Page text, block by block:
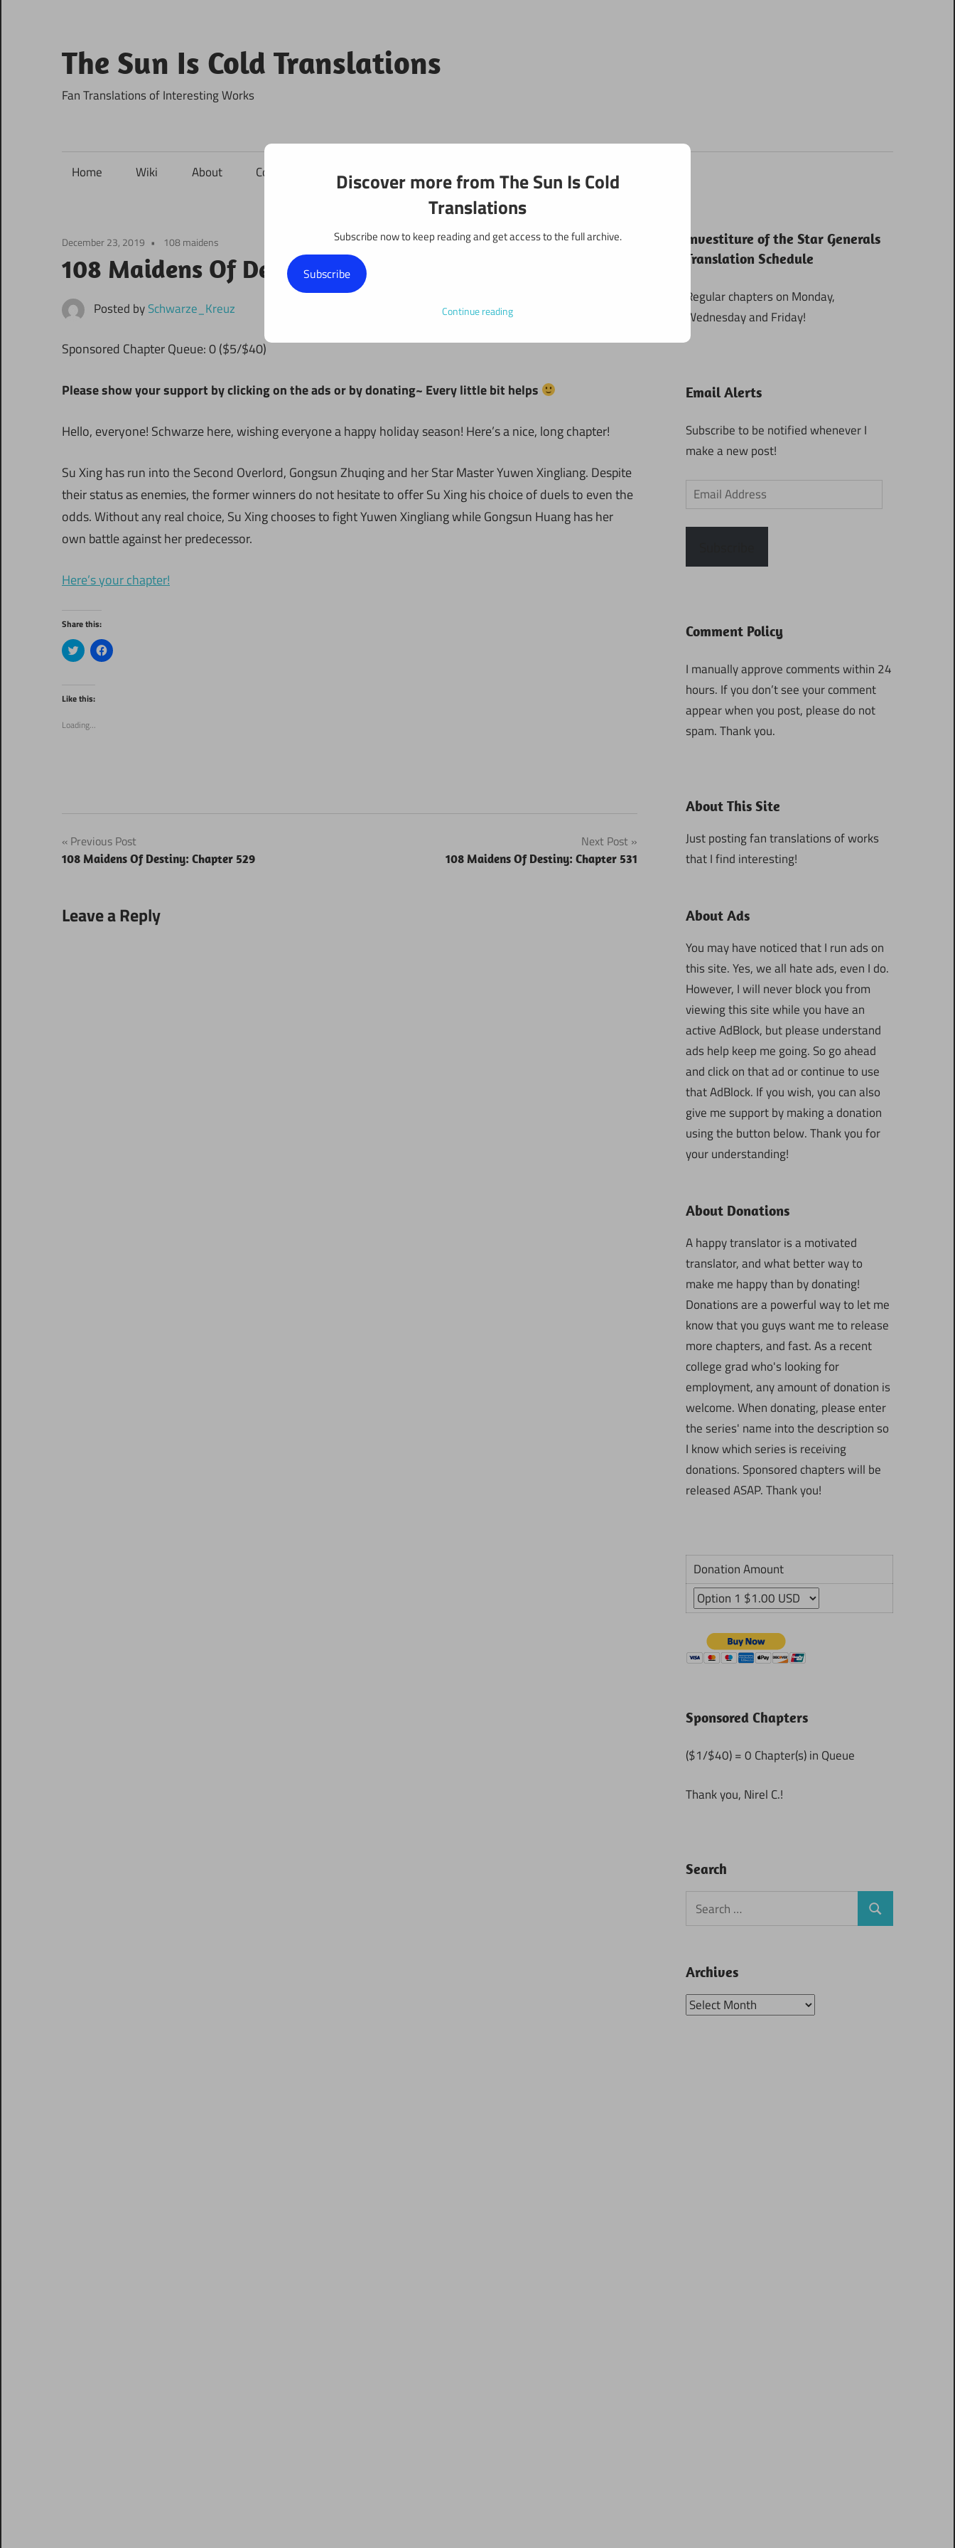
content
The Sun Is Cold Translations
Fan Translations of Interesting Works
Home Wiki About Contact Projects
December 23, 2019 108 maidens
108 Maidens Of Destiny: Chapter 530
Posted bySchwarze_Kreuz
Sponsored Chapter Queue: 0 ($5/$40)
Please show your support by clicking on the ads or by donating~ Every little bit helps
Hello, everyone! Schwarze here, wishing everyone a happy holiday season! Here’s a nice, long chapter!
Su Xing has run into the Second Overlord, Gongsun Zhuqing and her Star Master Yuwen Xingliang. Despite
their status as enemies, the former winners do not hesitate to offer Su Xing his choice of duels to even the
odds. Without any real choice, Su Xing chooses to fight Yuwen Xingliang while Gongsun Huang has her
own battle against her predecessor.
Here’s your chapter!
Share this:
Click
to
Twitter
(Opens
in
window)
Click
to
Like this:
Loading...
Post
navigation
Previous Post
108 Maidens Of Destiny: Chapter 529
Next Post
108 Maidens Of Destiny: Chapter 531
Leave a Reply
Investiture of the Star Generals
Translation Schedule
Regular chapters on Monday,
Wednesday and Friday!
Email Alerts
Subscribe to be notified whenever I
make a new post!
Email
Address
Comment Policy
I manually approve comments within 24
hours. If you don’t see your comment
appear when you post, please do not
spam. Thank you.
About This Site
Just posting fan translations of works
that I find interesting!
About Ads
You may have noticed that I run ads on
this site. Yes, we all hate ads, even I do.
However, I will never block you from
viewing this site while you have an
active AdBlock, but please understand
ads help keep me going. So go ahead
and click on that ad or continue to use
that AdBlock. If you wish, you can also
give me support by making a donation
using the button below. Thank you for
your understanding!
About Donations
A happy translator is a motivated
translator, and what better way to
make me happy than by donating!
Donations are a powerful way to let me
know that you guys want me to release
more chapters, and fast. As a recent
college grad who's looking for
employment, any amount of donation is
welcome. When donating, please enter
the series' name into the description so
I know which series is receiving
donations. Sponsored chapters will be
released ASAP. Thank you!
Donation Amount
Sponsored Chapters
($1/$40) = 0 Chapter(s) in Queue
Thank you, Nirel C.!
Search
Search
for:
Search
Archives
Archives
Discover more from The Sun Is Cold
Translations
Subscribe now to keep reading and get access to the full archive.
Subscribe
Continue reading